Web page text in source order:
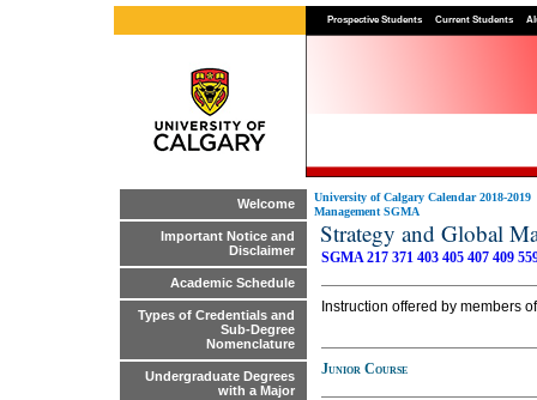
Prospective Students Current Students
Welcome
Important Notice and
Disclaimer
Academic Schedule
Types of Credentials and
Sub-Degree
Nomenclature
Undergraduate Degrees
with a Major
University of Calgary Calendar 2018-2019
Management SGMA
Strategy and Global
SGMA 217 371 403 405 407 409
Instruction offered by members
Junior Course